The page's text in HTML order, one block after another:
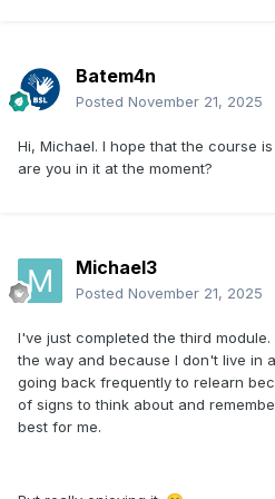
Batem4n
Posted November 21, 2025
Hi, Michael. I hope that the course
are you in it at the moment?
Michael3
Posted November 21, 2025
I've just completed the third
the way and because I don't live in
going back frequently to relearn
of signs to think about and
best for me.